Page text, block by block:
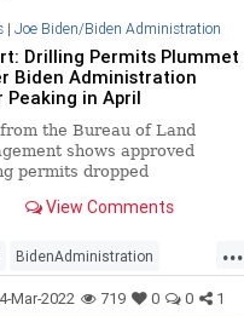
| Joe Biden/Biden Administration
Drilling Permits Plummet
Biden Administration
in April
the Bureau of Land
shows approved
permits dropped
after peaking in
View Comments
...
BidenAdministration
GasPrices Oil
Mar-2022 719 0 0 1